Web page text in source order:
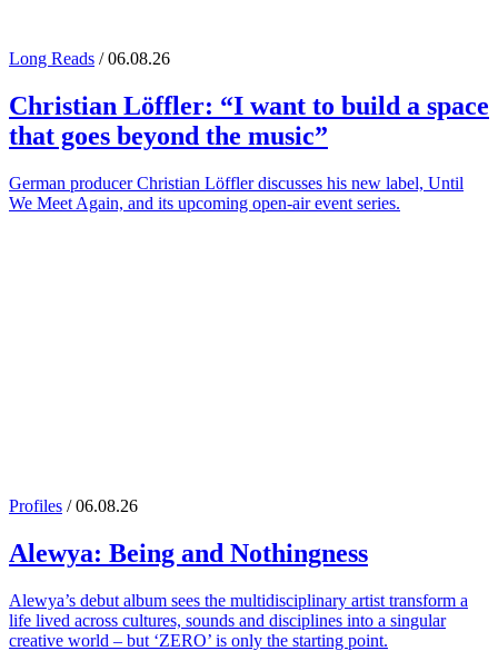
Long Reads / 06.08.26
Christian Löffler: “I want to build a space
that goes beyond the music”
German producer Christian Löffler discusses his new label, Until
We Meet Again, and its upcoming open-air event series.
Profiles / 06.08.26
Alewya: Being and Nothingness
Alewya’s debut album sees the multidisciplinary artist transform a
life lived across cultures, sounds and disciplines into a singular
creative world – but ‘ZERO’ is only the starting point.